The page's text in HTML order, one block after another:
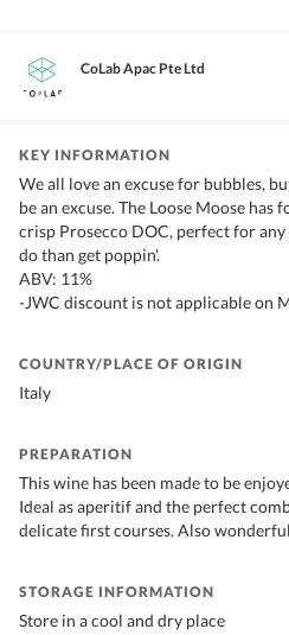
CoLab Apac Pte Ltd
KEY INFORMATION
We all love an excuse for bubbles,
be an excuse. The Loose Moose has
crisp Prosecco DOC, perfect for
do than get poppin'.
ABV: 11%
-JWC discount is not applicable on
COUNTRY/PLACE OF ORIGIN
Italy
PREPARATION
This wine has been made to be
Ideal as aperitif and the perfect
delicate first courses. Also
STORAGE INFORMATION
Store in a cool and dry place